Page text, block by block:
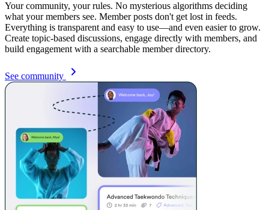
Your community, your rules. No mysterious algorithms deciding
what your members see. Member posts don't get lost in feeds.
Everything is transparent and easy to use—and even easier to grow.
Create topic-based discussions, engage directly with members, and
build engagement with a searchable member directory.
See community